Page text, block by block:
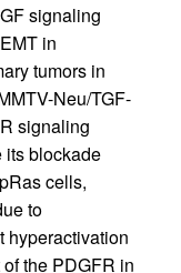
signaling
in
tumors in
Neu/TGF-
signaling
its blockade
cells,
to
hyperactivation
the PDGFR in